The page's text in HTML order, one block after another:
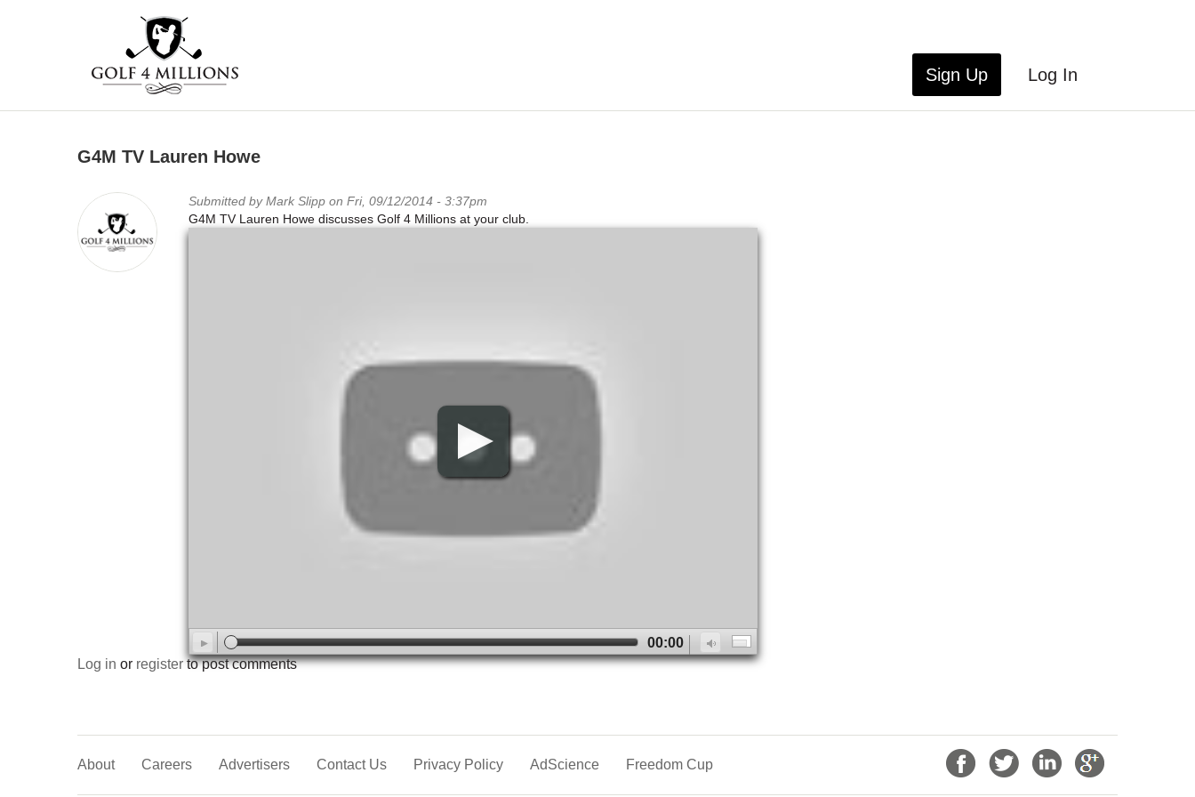
Sign Up Log In
G4M TV Lauren Howe
Submitted byMark Slipp on Fri, 09/12/2014 - 3:37pm
G4M TV Lauren Howe discusses Golf 4 Millions at your club.
00:00
Log in or registerto post comments
About Careers Advertisers Contact Us Privacy Policy AdScience Freedom Cup